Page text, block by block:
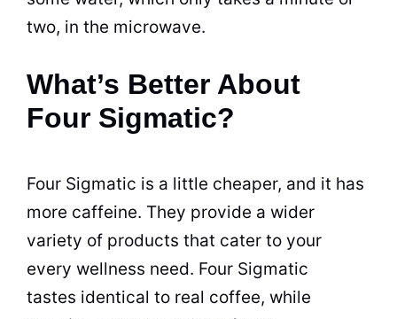
two, in the microwave.
What’s Better About
Four Sigmatic?
Four Sigmatic is a little cheaper, and it has
more caffeine. They provide a wider
variety of products that cater to your
every wellness need. Four Sigmatic
tastes identical to real coffee, while